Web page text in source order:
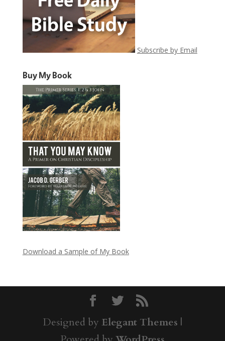
Subscribe by Email
Buy My Book
Download a Sample of My Book
Designed by Elegant Themes |